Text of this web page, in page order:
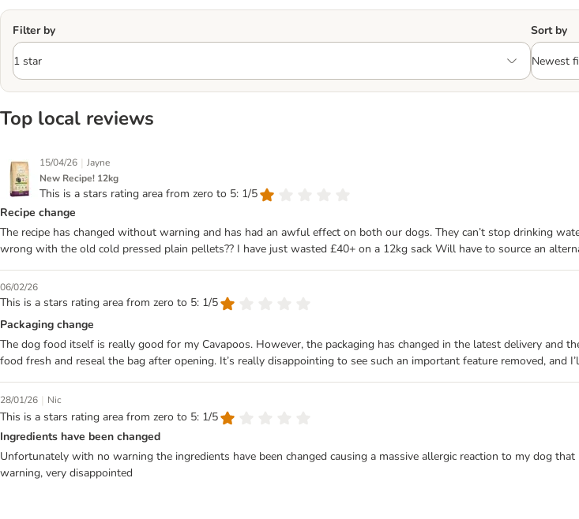
Filter by Sort by
Top local reviews
15/04/26 | Jayne
New Recipe! 12kg
This is a stars rating area from zero to 5: 1/5
Recipe change
The recipe has changed without warning and has had an awful effect on both our dogs. They can’t stop drinking
wrong with the old cold pressed plain pellets?? I have just wasted £40+ on a 12kg sack Will have to source an
06/02/26
This is a stars rating area from zero to 5: 1/5
Packaging change
The dog food itself is really good for my Cavapoos. However, the packaging has changed in the latest delivery and
food fresh and reseal the bag after opening. It’s really disappointing to see such an important feature removed, and
28/01/26 | Nic
This is a stars rating area from zero to 5: 1/5
Ingredients have been changed
Unfortunately with no warning the ingredients have been changed causing a massive allergic reaction to my dog
warning, very disappointed